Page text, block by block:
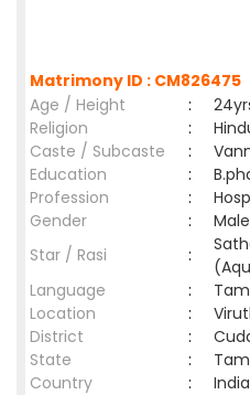
Matrimony ID : CM826475
Age / Height
:
Religion
:
Caste / Subcaste
:
Education
:
Profession
:
Gender
:
Star / Rasi
:
Language
:
Location
:
District
:
State
:
Country
: India